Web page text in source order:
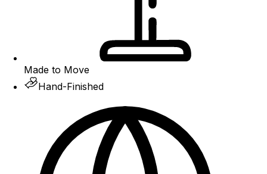
Made to Move
Hand-Finished